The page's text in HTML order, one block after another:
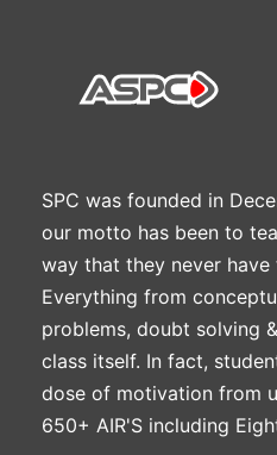
SPC was founded in
our motto has been to
way that they never
Everything from
problems, doubt solving
class itself. In fact,
dose of motivation from
650+ AIR'S including